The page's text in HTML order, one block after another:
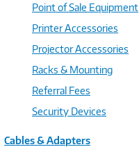
Point of Sale Equipment
Printer Accessories
Projector Accessories
Racks & Mounting
Referral Fees
Security Devices
Cables & Adapters